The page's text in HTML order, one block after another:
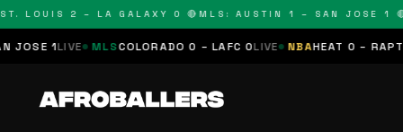
LOUIS 2 – LA GALAXY 0 🔴 MLS: AUSTIN 1 – SAN JOSE 1 🔴
1LIVE MLSCOLORADO 0 – LAFC 0LIVE NBAHEAT 0 – RAPTORS